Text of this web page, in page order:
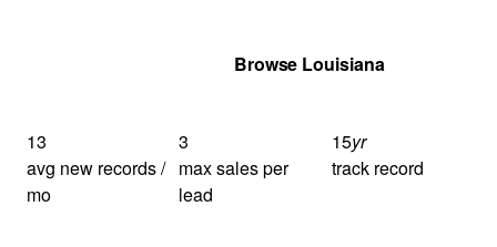
Browse Louisiana
13
avg new records /
mo
3
max sales per
lead
15yr
track record